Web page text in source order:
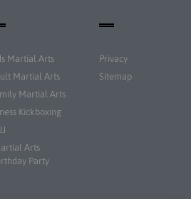
Martial Arts
Martial Arts
Martial Arts
Kickboxing
Arts
Party
Privacy
Sitemap